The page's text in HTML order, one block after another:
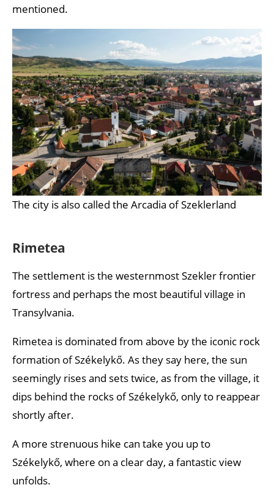
mentioned.
The city is also called the Arcadia of Szeklerland
Rimetea
The settlement is the westernmost Szekler frontier
fortress and perhaps the most beautiful village in
Transylvania.
Rimetea is dominated from above by the iconic rock
formation of Székelykő. As they say here, the sun
seemingly rises and sets twice, as from the village, it
dips behind the rocks of Székelykő, only to reappear
shortly after.
A more strenuous hike can take you up to
Székelykő, where on a clear day, a fantastic view
unfolds.